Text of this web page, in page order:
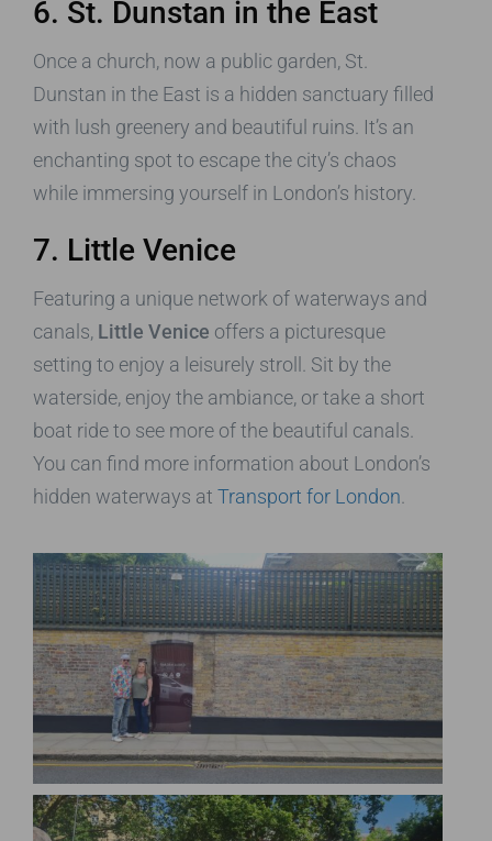
6. St. Dunstan in the East
Once a church, now a public garden, St.
Dunstan in the East is a hidden sanctuary filled
with lush greenery and beautiful ruins. It’s an
enchanting spot to escape the city’s chaos
while immersing yourself in London’s history.
7. Little Venice
Featuring a unique network of waterways and
canals, Little Venice offers a picturesque
setting to enjoy a leisurely stroll. Sit by the
waterside, enjoy the ambiance, or take a short
boat ride to see more of the beautiful canals.
You can find more information about London’s
hidden waterways at Transport for London